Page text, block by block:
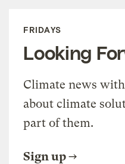
FRIDAYS
Looking
Climate news
about climate
part of them.
Sign up